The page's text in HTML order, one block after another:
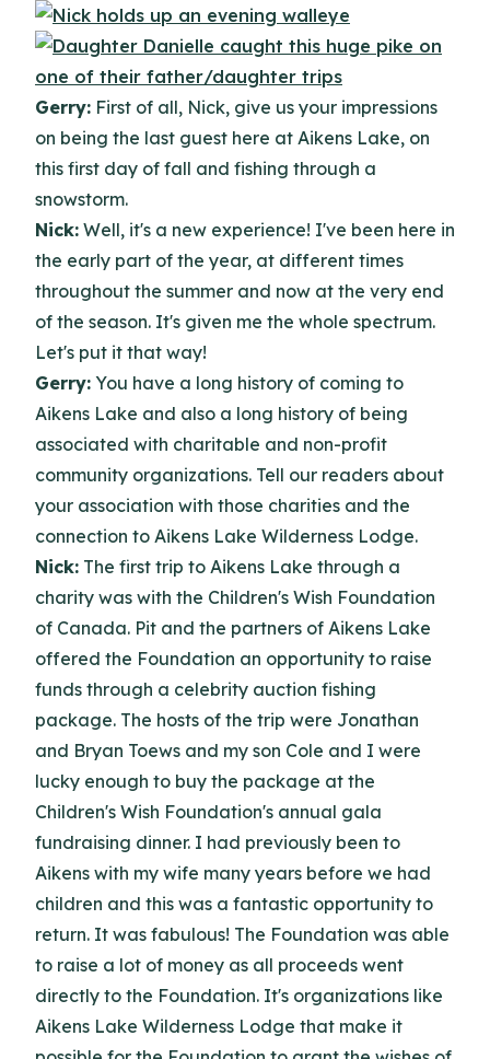
Gerry: First of all, Nick, give us your impressions
on being the last guest here at Aikens Lake, on
this first day of fall and fishing through a
snowstorm.
Nick: Well, it's a new experience! I've been here in
the early part of the year, at different times
throughout the summer and now at the very end
of the season. It's given me the whole spectrum.
Let's put it that way!
Gerry: You have a long history of coming to
Aikens Lake and also a long history of being
associated with charitable and non-profit
community organizations. Tell our readers about
your association with those charities and the
connection to Aikens Lake Wilderness Lodge.
Nick: The first trip to Aikens Lake through a
charity was with the Children's Wish Foundation
of Canada. Pit and the partners of Aikens Lake
offered the Foundation an opportunity to raise
funds through a celebrity auction fishing
package. The hosts of the trip were Jonathan
and Bryan Toews and my son Cole and I were
lucky enough to buy the package at the
Children's Wish Foundation's annual gala
fundraising dinner. I had previously been to
Aikens with my wife many years before we had
children and this was a fantastic opportunity to
return. It was fabulous! The Foundation was able
to raise a lot of money as all proceeds went
directly to the Foundation. It's organizations like
Aikens Lake Wilderness Lodge that make it